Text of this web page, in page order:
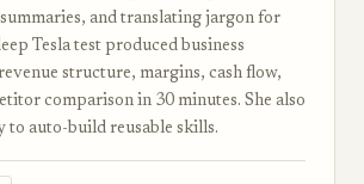
and translating jargon for
Tesla test produced business
structure, margins, cash flow,
comparison in 30 minutes. She also
to auto-build reusable skills.